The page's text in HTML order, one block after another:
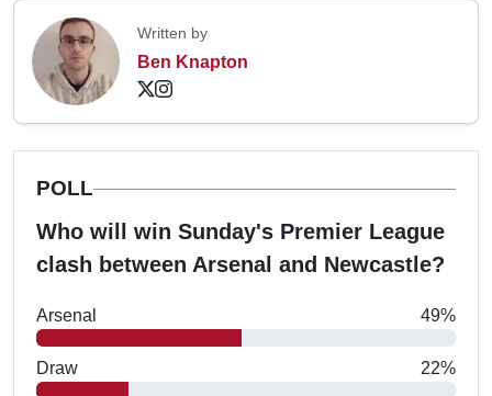
Written by
Ben Knapton
POLL
Who will win Sunday's Premier League
clash between Arsenal and Newcastle?
Arsenal 49%
Draw 22%